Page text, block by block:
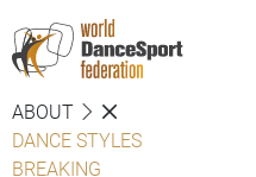
ABOUT
DANCE STYLES
BREAKING